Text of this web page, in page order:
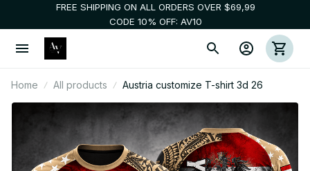
FREE SHIPPING ON ALL ORDERS OVER $69,99
CODE 10% OFF: AV10
Home All products Austria customize T-shirt 3d 26